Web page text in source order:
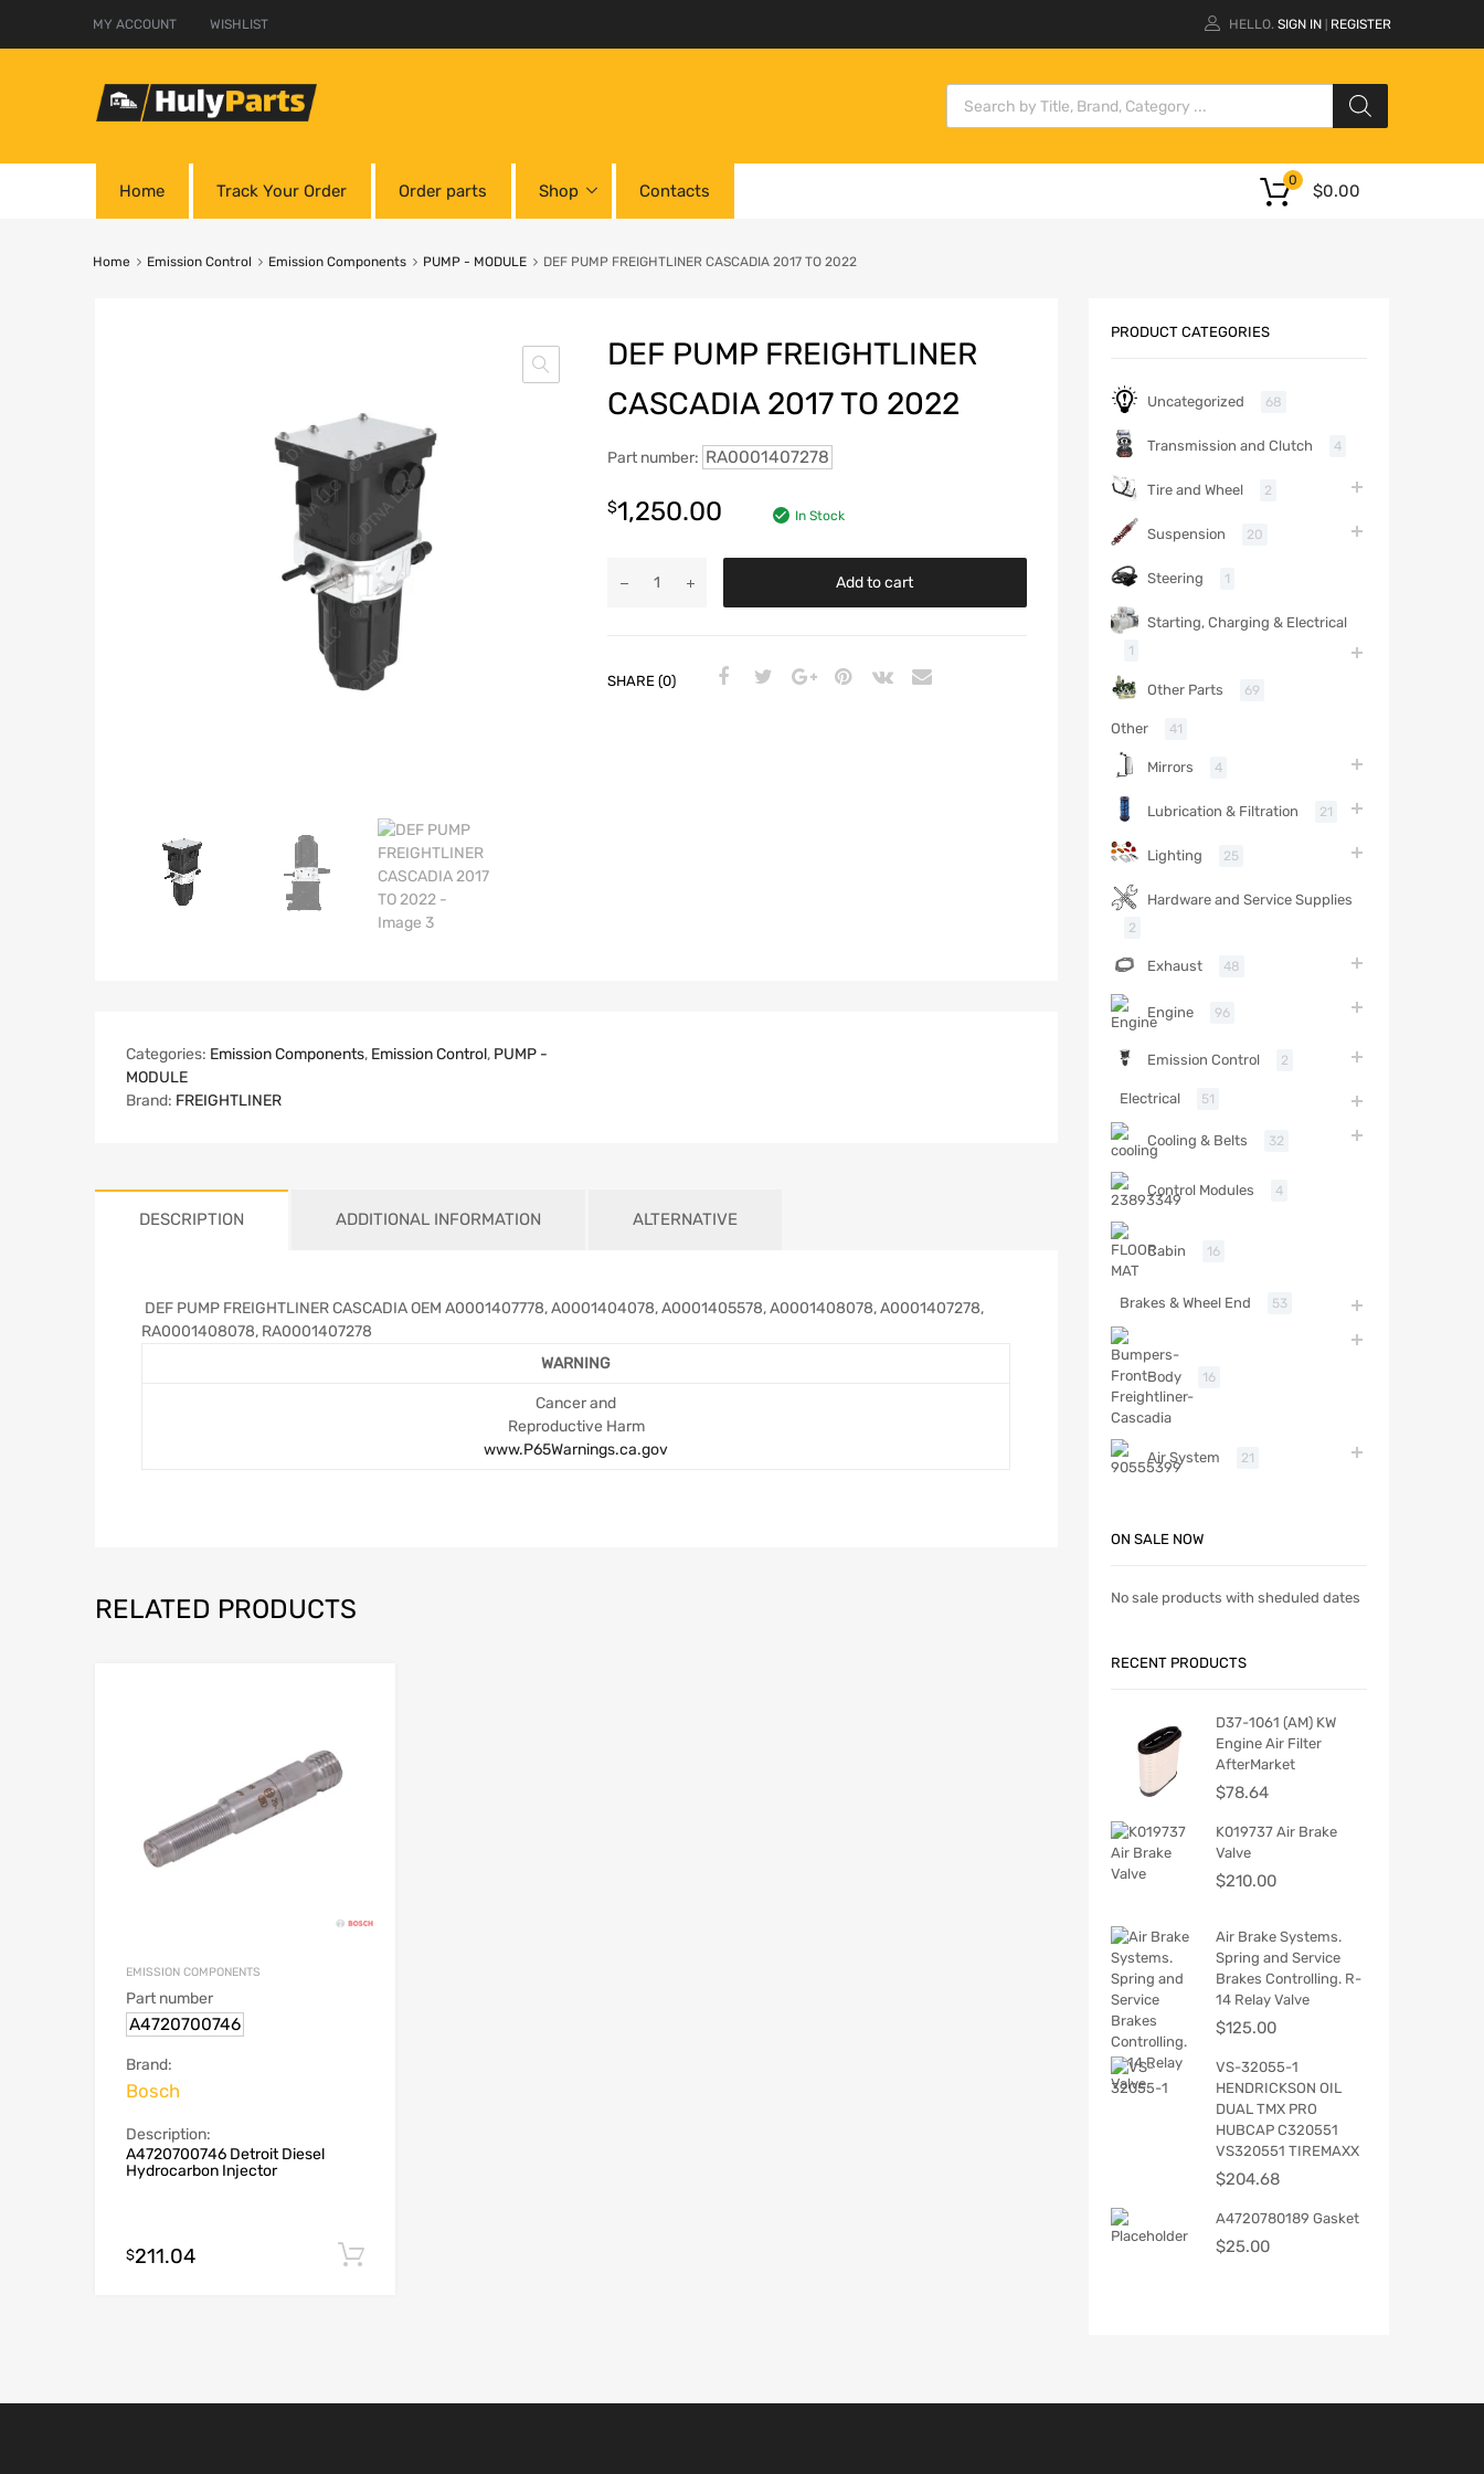
MY ACCOUNT WISHLIST HELLO. SIGN IN REGISTER
Home Track Your Order Order parts Shop Contacts $0.00
0
Home Emission Control Emission Components PUMP - MODULE DEF PUMP FREIGHTLINER CASCADIA 2017 TO 2022
DEF PUMP FREIGHTLINER
CASCADIA 2017 TO 2022
Part number: RA0001407278
$1,250.00 In Stock
Add to cart
SHARE (0)
Categories: Emission Components, Emission Control, PUMP -
MODULE
Brand: FREIGHTLINER
DESCRIPTION ADDITIONAL INFORMATION ALTERNATIVE
DEF PUMP FREIGHTLINER CASCADIA OEM A0001407778, A0001404078, A0001405578, A0001408078, A0001407278,
RA0001408078, RA0001407278
WARNING
Cancer and
Reproductive Harm
www.P65Warnings.ca.gov
RELATED PRODUCTS
EMISSION COMPONENTS
Part number
A4720700746
Brand:
Bosch
Description:
A4720700746 Detroit Diesel
Hydrocarbon Injector
$211.04
PRODUCT CATEGORIES
Uncategorized 68
Transmission and Clutch 4
Tire and Wheel 2
Suspension 20
Steering 1
Starting, Charging & Electrical
1
Other Parts 69
Other 41
Mirrors 4
Lubrication & Filtration 21
Lighting 25
Hardware and Service Supplies
2
Exhaust 48
Engine 96
Emission Control 2
Electrical 51
Cooling & Belts 32
Control Modules 4
Cabin 16
Brakes & Wheel End 53
Body 16
Air System 21
ON SALE NOW
No sale products with sheduled dates
RECENT PRODUCTS
D37-1061 (AM) KW
Engine Air Filter
AfterMarket
$78.64
K019737 Air Brake
Valve
$210.00
Air Brake Systems.
Spring and Service
Brakes Controlling. R-
14 Relay Valve
$125.00
VS-32055-1
HENDRICKSON OIL
DUAL TMX PRO
HUBCAP C320551
VS320551 TIREMAXX
$204.68
A4720780189 Gasket
$25.00